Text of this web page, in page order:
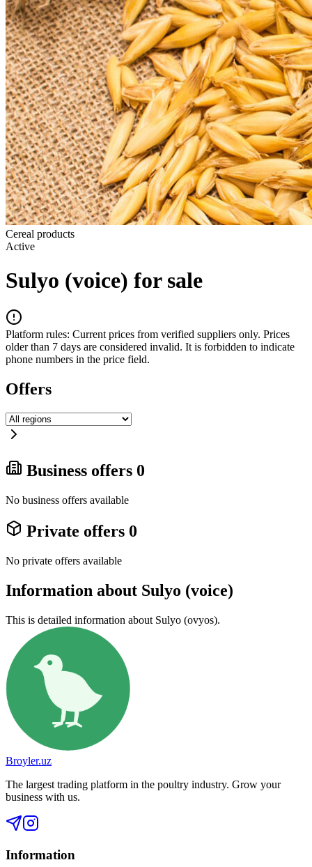
Cereal products
Active
Sulyo (voice) for sale
Platform rules: Current prices from verified suppliers only. Prices
older than 7 days are considered invalid. It is forbidden to indicate
phone numbers in the price field.
Offers
Business offers 0
No business offers available
Private offers 0
No private offers available
Information about Sulyo (voice)
This is detailed information about Sulyo (ovyos).
Broyler.uz
The largest trading platform in the poultry industry. Grow your
business with us.
Information